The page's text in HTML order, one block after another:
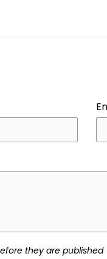
they are published